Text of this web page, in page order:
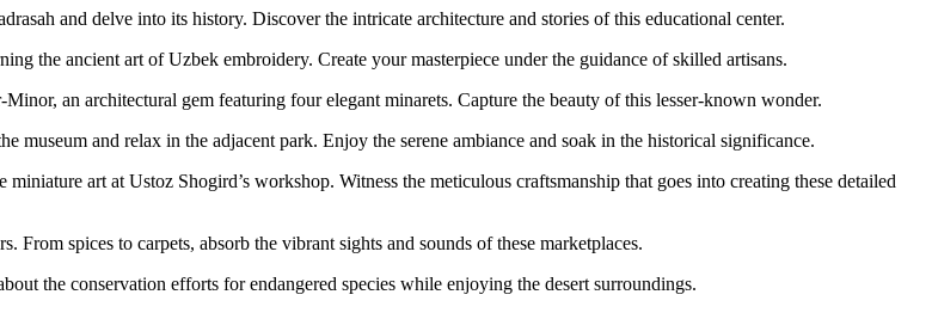
and delve into its history. Discover the intricate architecture and stories of this educational center.
the ancient art of Uzbek embroidery. Create your masterpiece under the guidance of skilled artisans.
an architectural gem featuring four elegant minarets. Capture the beauty of this lesser-known wonder.
museum and relax in the adjacent park. Enjoy the serene ambiance and soak in the historical significance.
miniature art at Ustoz Shogird’s workshop. Witness the meticulous craftsmanship that goes into creating these detailed
From spices to carpets, absorb the vibrant sights and sounds of these marketplaces.
the conservation efforts for endangered species while enjoying the desert surroundings.